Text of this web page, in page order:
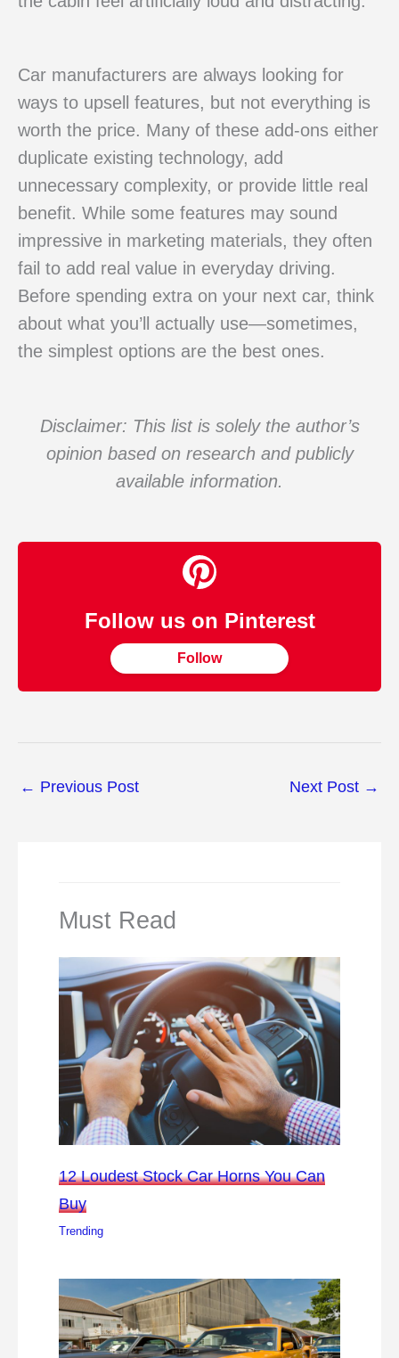
Car manufacturers are always looking for
ways to upsell features, but not everything is
worth the price. Many of these add-ons either
duplicate existing technology, add
unnecessary complexity, or provide little real
benefit. While some features may sound
impressive in marketing materials, they often
fail to add real value in everyday driving.
Before spending extra on your next car, think
about what you’ll actually use—sometimes,
the simplest options are the best ones.
Disclaimer: This list is solely the author’s
opinion based on research and publicly
available information.
Follow us on Pinterest
Follow
← Previous Post Next Post →
Must Read
12 Loudest Stock Car Horns You Can
Buy
Trending